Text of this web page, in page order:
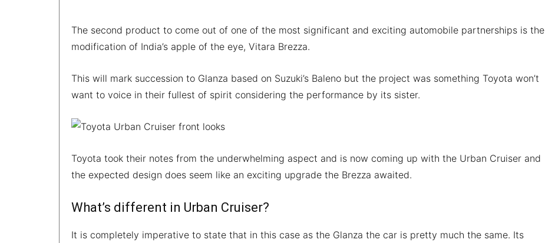
The second product to come out of one of the most significant and exciting automobile partnerships is the
modification of India’s apple of the eye, Vitara Brezza.
This will mark succession to Glanza based on Suzuki’s Baleno but the project was something Toyota won’t
want to voice in their fullest of spirit considering the performance by its sister.
Toyota took their notes from the underwhelming aspect and is now coming up with the Urban Cruiser and
the expected design does seem like an exciting upgrade the Brezza awaited.
What’s different in Urban Cruiser?
It is completely imperative to state that in this case as the Glanza the car is pretty much the same. Its